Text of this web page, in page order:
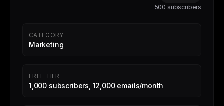
500 subscribers
CATEGORY
Marketing
FREE TIER
1,000 subscribers, 12,000 emails/month